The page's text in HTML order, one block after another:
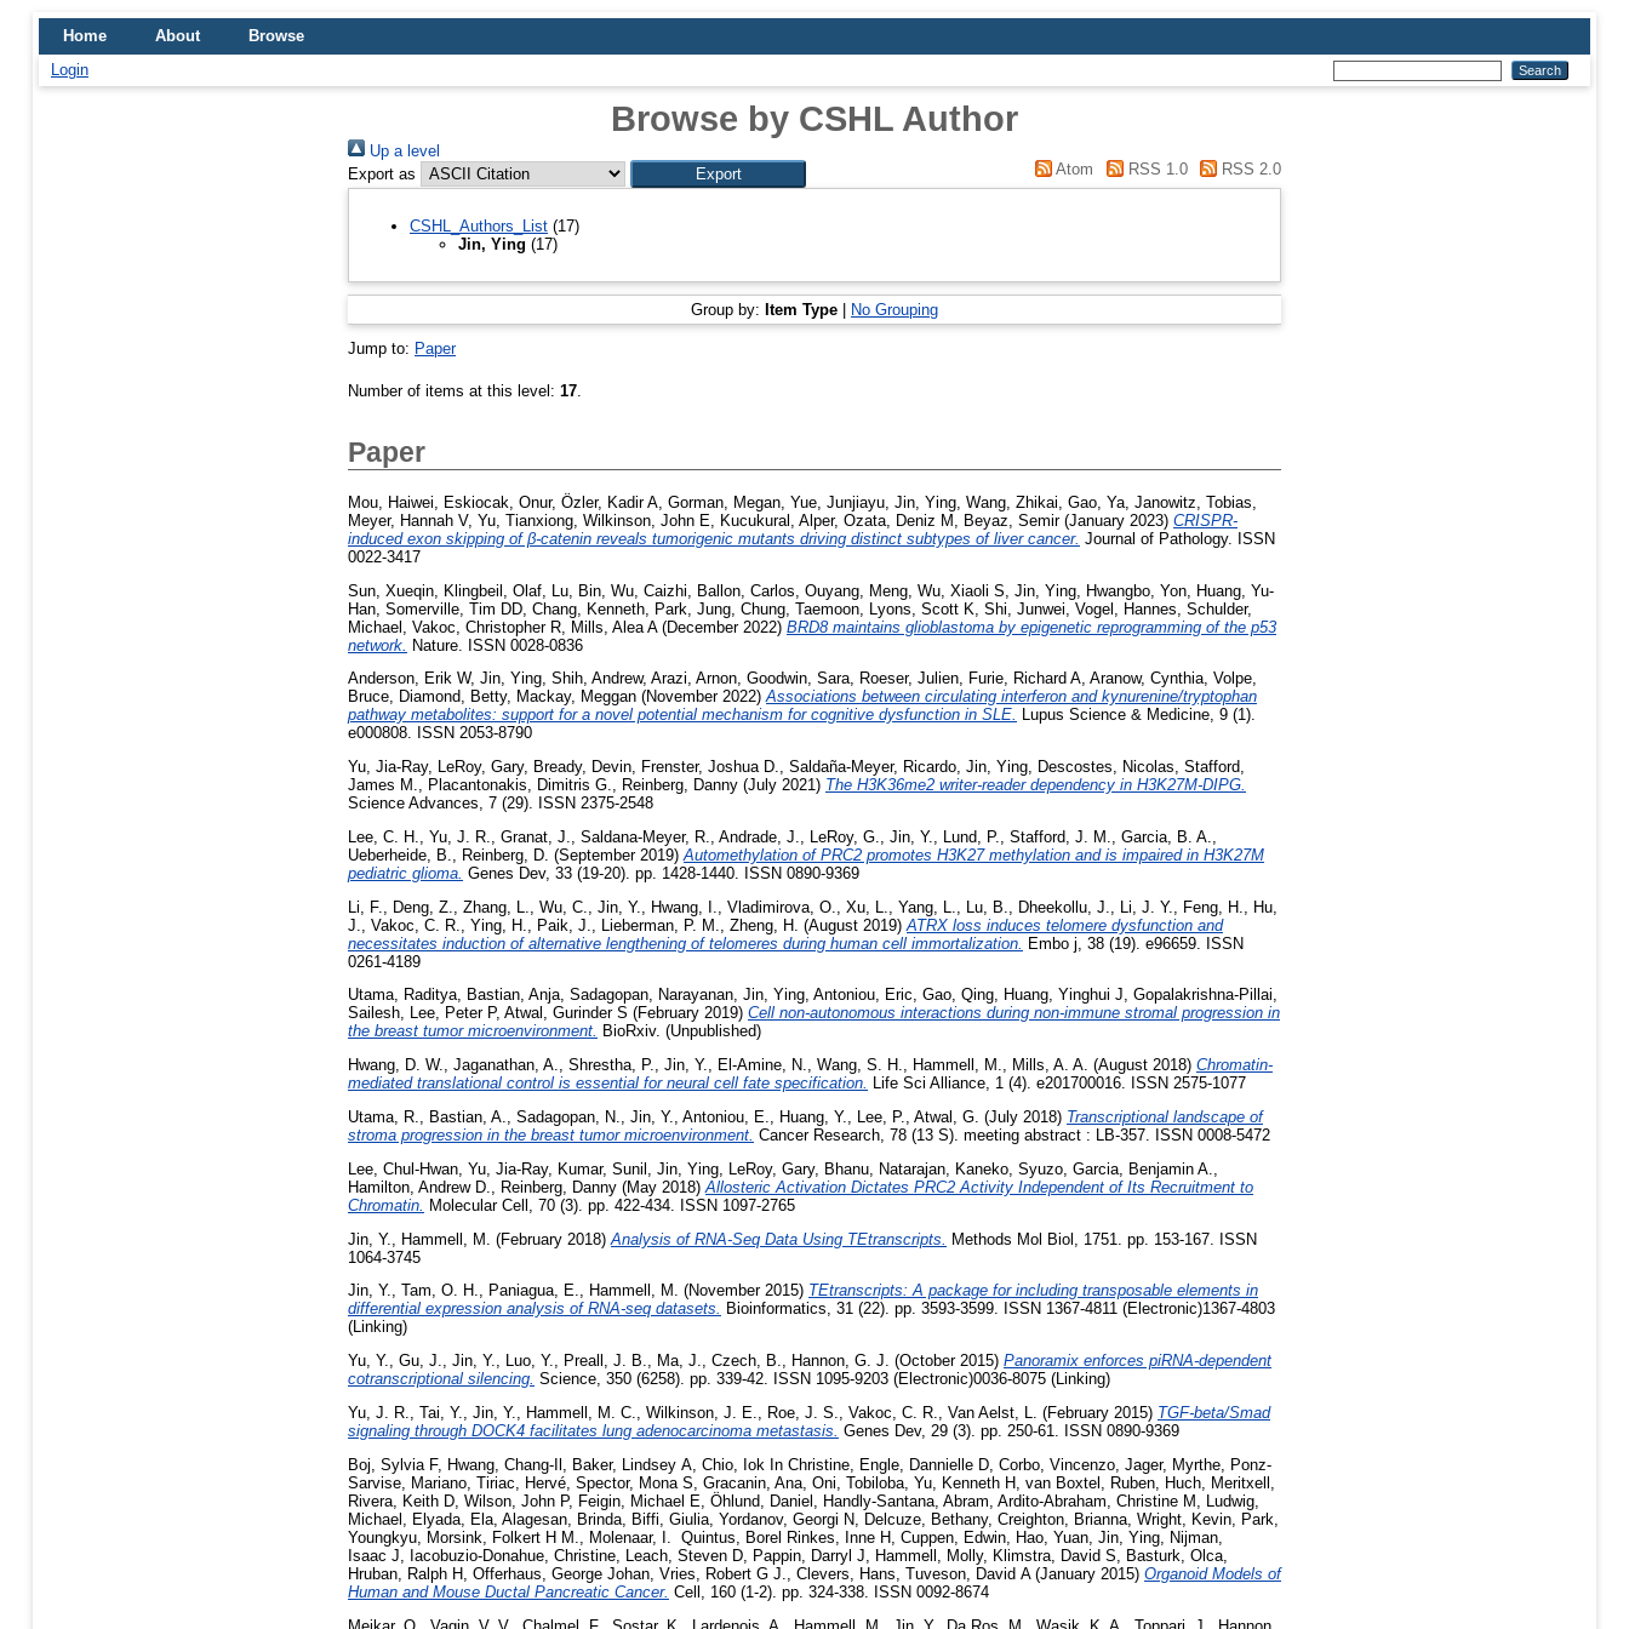
Home About
Browse
Login
Browse by CSHL Author
Up a level
Export as
Atom RSS 1.0 RSS 2.0
CSHL_Authors_List (17)
Jin, Ying (17)
Group by: Item Type | No Grouping
Jump to: Paper
Number of items at this level: 17
Paper
Mou, Haiwei Eskiocak, Onur, Özler, Kadir A Gorman, Megan Yue, Junjiayu Jin, Ying Wang, Zhikai Gao, Ya Janowitz, Tobias
Meyer, Hannah V, Yu, Tianxiong Wilkinson, John E Kucukural, Alper, Ozata, Deniz M Beyaz, Semir(January 2023) CRISPR-
induced exon skipping of β-catenin reveals tumorigenic mutants driving distinct subtypes of liver cancer. Journal of Pathology. ISSN
0022-3417
Sun, Xueqin Klingbeil, Olaf Lu, Bin Wu, Caizhi Ballon, Carlos Ouyang, Meng Wu, Xiaoli S Jin, Ying Hwangbo, Yon Huang, Yu-
Han Somerville, Tim DD Chang, Kenneth Park, Jung Chung, Taemoon Lyons, Scott K Shi, Junwei Vogel, Hannes Schulder,
Michael Vakoc, Christopher R Mills, Alea A(December 2022) BRD8 maintains glioblastoma by epigenetic reprogramming of the p53
network. Nature. ISSN 0028-0836
Anderson, Erik W, Jin, Ying, Shih, Andrew, Arazi, Arnon, Goodwin, Sara, Roeser, Julien, Furie, Richard A, Aranow, Cynthia, Volpe,
Bruce, Diamond, Betty, Mackay, Meggan (November 2022)Associations between circulating interferon and kynurenine/tryptophan
pathway metabolites: support for a novel potential mechanism for cognitive dysfunction in SLE. Lupus Science & Medicine, 9 (1).
e000808. ISSN 2053-8790
Yu, Jia-Ray, LeRoy, Gary, Bready, Devin, Frenster, Joshua D., Saldaña-Meyer, Ricardo, Jin, Ying, Descostes, Nicolas, Stafford,
James M., Placantonakis, Dimitris G., Reinberg, Danny (July 2021) The H3K36me2 writer-reader dependency in H3K27M-DIPG.
Science Advances, 7 (29). ISSN 2375-2548
Lee, C. H.
Yu, J. R. Granat, J. Saldana-Meyer, R. Andrade, J. LeRoy, G. Jin, Y. Lund, P. Stafford, J. M. Garcia, B. A.
Ueberheide, B.
Reinberg, D. (September 2019) Automethylation of PRC2 promotes H3K27 methylation and is impaired in H3K27M
pediatric glioma. Genes Dev, 33 (19-20). pp. 1428-1440. ISSN 0890-9369
Li, F.
Deng, Z. Zhang, L. Wu, C. Jin, Y. Hwang, I. Vladimirova, O. Xu, L. Yang, L. Lu, B. Dheekollu, J. Li, J. Y. Feng, H.
Hu,
J.
Vakoc, C. R. Ying, H. Paik, J. Lieberman, P. M. Zheng, H. (August 2019) ATRX loss induces telomere dysfunction and
necessitates induction of alternative lengthening of telomeres during human cell immortalization. Embo j, 38 (19). e96659. ISSN
0261-4189
Utama, Raditya, Bastian, Anja, Sadagopan, Narayanan, Jin, Ying, Antoniou, Eric, Gao, Qing, Huang, Yinghui J, Gopalakrishna-Pillai,
Sailesh, Lee, Peter P, Atwal, Gurinder S (February 2019) Cell non-autonomous interactions during non-immune stromal progression in
the breast tumor microenvironment. BioRxiv. (Unpublished)
Hwang, D. W., Jaganathan, A., Shrestha, P., Jin, Y., El-Amine, N., Wang, S. H., Hammell, M., Mills, A. A. (August 2018) Chromatin-
mediated translational control is essential for neural cell fate specification. Life Sci Alliance, 1 (4). e201700016. ISSN 2575-1077
Utama, R., Bastian, A., Sadagopan, N., Jin, Y., Antoniou, E., Huang, Y., Lee, P., Atwal, G. (July 2018) Transcriptional landscape of
stroma progression in the breast tumor microenvironment. Cancer Research, 78 (13 S). meeting abstract : LB-357. ISSN 0008-5472
Lee, Chul-Hwan Yu, Jia-Ray, Kumar, Sunil Jin, Ying LeRoy, Gary, Bhanu, Natarajan Kaneko, Syuzo Garcia, Benjamin A.
Hamilton, Andrew D.
Reinberg, Danny (May 2018) Allosteric Activation Dictates PRC2 Activity Independent of Its Recruitment to
Chromatin.
Molecular Cell, 70 (3). pp. 422-434. ISSN 1097-2765
Jin, Y.
Hammell, M. (February 2018) Analysis of RNA-Seq Data Using TEtranscripts.
Methods Mol Biol, 1751. pp. 153-167. ISSN
1064-3745
Jin, Y., Tam, O. H., Paniagua, E., Hammell, M. (November 2015) TEtranscripts: A package for including transposable elements in
differential expression analysis of RNA-seq datasets. Bioinformatics, 31 (22). pp. 3593-3599. ISSN 1367-4811 (Electronic)1367-4803
(Linking)
Yu, Y., Gu, J., Jin, Y., Luo, Y., Preall, J. B., Ma, J., Czech, B., Hannon, G. J. (October 2015) Panoramix enforces piRNA-dependent
cotranscriptional silencing. Science, 350 (6258). pp. 339-42. ISSN 1095-9203 (Electronic)0036-8075 (Linking)
Yu, J. R., Tai, Y., Jin, Y., Hammell, M. C., Wilkinson, J. E., Roe, J. S., Vakoc, C. R., Van Aelst, L. (February 2015) TGF-beta/Smad
signaling through DOCK4 facilitates lung adenocarcinoma metastasis. Genes Dev, 29 (3). pp. 250-61. ISSN 0890-9369
Boj, Sylvia F, Hwang, Chang-Il Baker, Lindsey A Chio, Iok In Christine Engle, Dannielle D Corbo, Vincenzo Jager, Myrthe
Ponz-
Sarvise, Mariano Tiriac, Hervé Spector, Mona S Gracanin, Ana Oni, Tobiloba Yu, Kenneth H van Boxtel, Ruben Huch, Meritxell
Rivera, Keith D Wilson, John P, Feigin, Michael E Öhlund, Daniel Handly-Santana, Abram Ardito-Abraham, Christine M
Ludwig,
Michael
Elyada, Ela Alagesan, Brinda Biffi, Giulia Yordanov, Georgi N Delcuze, Bethany, Creighton, Brianna Wright, Kevin
Park,
Youngkyu
Morsink, Folkert H M. Molenaar, I. Quintus Borel Rinkes, Inne H Cuppen, Edwin Hao, Yuan Jin, Ying
Nijman,
Isaac J
Iacobuzio-Donahue, Christine Leach, Steven D Pappin, Darryl J Hammell, Molly, Klimstra, David S Basturk, Olca
Hruban, Ralph H Offerhaus, George Johan Vries, Robert G J. Clevers, Hans Tuveson, David A(January 2015) Organoid Models of
Human and Mouse Ductal Pancreatic Cancer. Cell, 160 (1-2). pp. 324-338. ISSN 0092-8674